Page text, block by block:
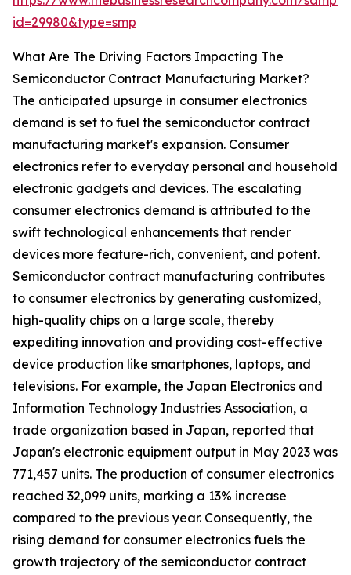
id=29980&type=smp
What Are The Driving Factors Impacting The
Semiconductor Contract Manufacturing Market?
The anticipated upsurge in consumer electronics
demand is set to fuel the semiconductor contract
manufacturing market's expansion. Consumer
electronics refer to everyday personal and household
electronic gadgets and devices. The escalating
consumer electronics demand is attributed to the
swift technological enhancements that render
devices more feature-rich, convenient, and potent.
Semiconductor contract manufacturing contributes
to consumer electronics by generating customized,
high-quality chips on a large scale, thereby
expediting innovation and providing cost-effective
device production like smartphones, laptops, and
televisions. For example, the Japan Electronics and
Information Technology Industries Association, a
trade organization based in Japan, reported that
Japan's electronic equipment output in May 2023 was
771,457 units. The production of consumer electronics
reached 32,099 units, marking a 13% increase
compared to the previous year. Consequently, the
rising demand for consumer electronics fuels the
growth trajectory of the semiconductor contract